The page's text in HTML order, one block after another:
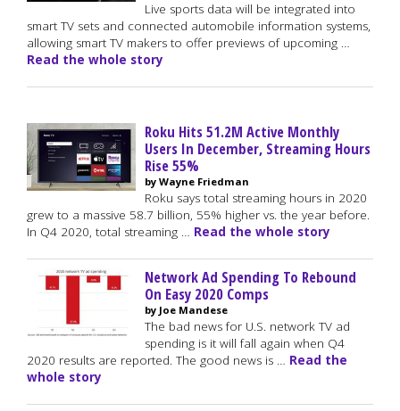
Live sports data will be integrated into
smart TV sets and connected automobile information systems,
allowing smart TV makers to offer previews of upcoming …
Read the whole story
Roku Hits 51.2M Active Monthly
Users In December, Streaming Hours
Rise 55%
by Wayne Friedman
Roku says total streaming hours in 2020
grew to a massive 58.7 billion, 55% higher vs. the year before.
In Q4 2020, total streaming … Read the whole story
Network Ad Spending To Rebound
On Easy 2020 Comps
by Joe Mandese
The bad news for U.S. network TV ad
spending is it will fall again when Q4
2020 results are reported. The good news is … Read the
whole story